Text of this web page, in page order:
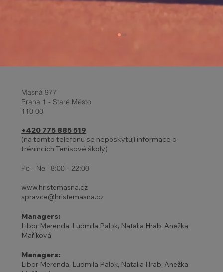
27 - 31.10. | HOLIDAYS AND
PROGRAM
Masná 977
Praha 1 - Staré Město
110 00
+420 775 885 519
(na tomto telefonu se neposkytují informace o
trénincích Tenisové školy)
Po - Ne | 8:00 - 22:00
www.hristemasna.cz
spravce@hristemasna.cz
Managers:
Libor Merenda, Ludmila Palok, Natalia Hrab, Anežka
Maříková
Managers:
Libor Merenda, Ludmila Palok, Natalia Hrab, Anežka